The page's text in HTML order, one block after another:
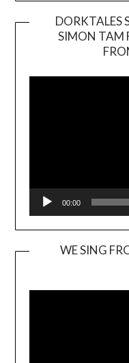
DORKTALES
SIMON TAM
00:00
WE SING